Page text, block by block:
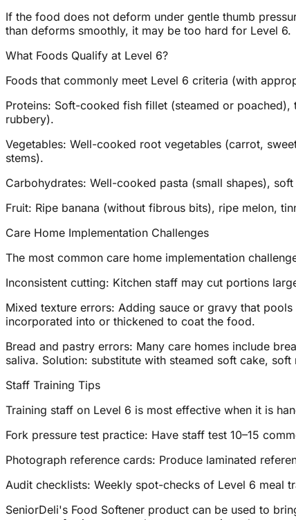
If the food does not deform under gentle thumb
than deforms smoothly, it may be too hard for Level 6.
What Foods Qualify at Level 6?
Foods that commonly meet Level 6 criteria (with
Proteins: Soft-cooked fish fillet (steamed or
rubbery).
Vegetables: Well-cooked root vegetables (carrot,
stems).
Carbohydrates: Well-cooked pasta (small shapes),
Fruit: Ripe banana (without fibrous bits), ripe melon,
Care Home Implementation Challenges
The most common care home implementation
Inconsistent cutting: Kitchen staff may cut portions
Mixed texture errors: Adding sauce or gravy that
incorporated into or thickened to coat the food.
Bread and pastry errors: Many care homes include
saliva. Solution: substitute with steamed soft cake,
Staff Training Tips
Training staff on Level 6 is most effective when it is
Fork pressure test practice: Have staff test 10–15
Photograph reference cards: Produce laminated
Audit checklists: Weekly spot-checks of Level 6 meal
SeniorDeli's Food Softener product can be used to